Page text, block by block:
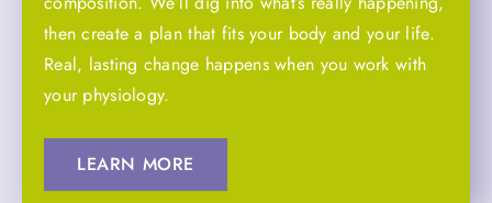
then create a plan that fits your body and your life.
Real, lasting change happens when you work with
your physiology.
LEARN MORE